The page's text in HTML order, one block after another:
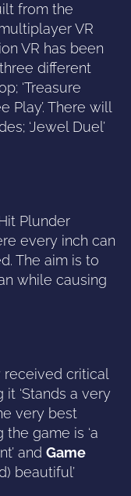
from the
VR
VR has been
different
‘Treasure
Play’. There will
‘Jewel Duel’
Plunder
every inch can
The aim is to
while causing
received critical
it ‘Stands a very
very best
the game is ‘a
and Game
beautiful’